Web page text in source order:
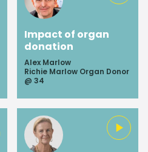
Impact of organ
donation
Alex Marlow
Richie Marlow Organ Donor
@ 34